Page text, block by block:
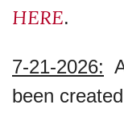
HERE.
7-21-2026:
been